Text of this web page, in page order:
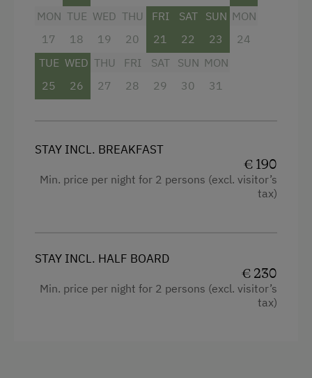
Special Features
Activity Holidays
Wildlife Watching
Winter Activities
Alpine Skiing
Peaceful Winter Activities
Cross-Country Skiing
Bathrobe
Family room
Refrigerator
Connecting rooms
Sofa bed
MON
17
TUE
18
WED
19
THU
20
FRI
21
SAT
22
SUN
23
MON
24
TUE
25
WED
26
THU
27
FRI
28
SAT
29
SUN
30
MON
31
STAY INCL. BREAKFAST
€ 190
Min. price per night for 2 persons (excl. visitor’s
tax)
STAY INCL. HALF BOARD
€ 230
Min. price per night for 2 persons (excl. visitor’s
tax)